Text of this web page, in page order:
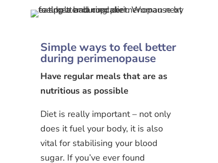
Simple ways to feel better
during perimenopause
Have regular meals that are as
nutritious as possible
Diet is really important – not only
does it fuel your body, it is also
vital for stabilising your blood
sugar. If you’ve ever found